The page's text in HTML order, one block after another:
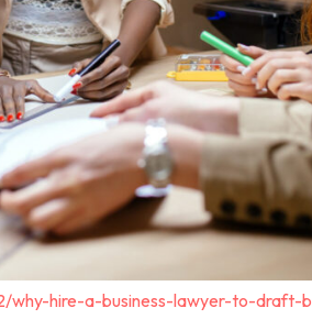
why-hire-a-business-lawyer-to-draft-